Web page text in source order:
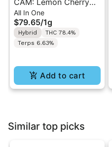
CAM: Lemon Cherry
Gelato | Hybrid Slow
Cured Resin All-In-One
1g
All In One
$79.65/1g
Hybrid
THC 78.4%
Terps 6.63%
Add to cart
Similar top picks